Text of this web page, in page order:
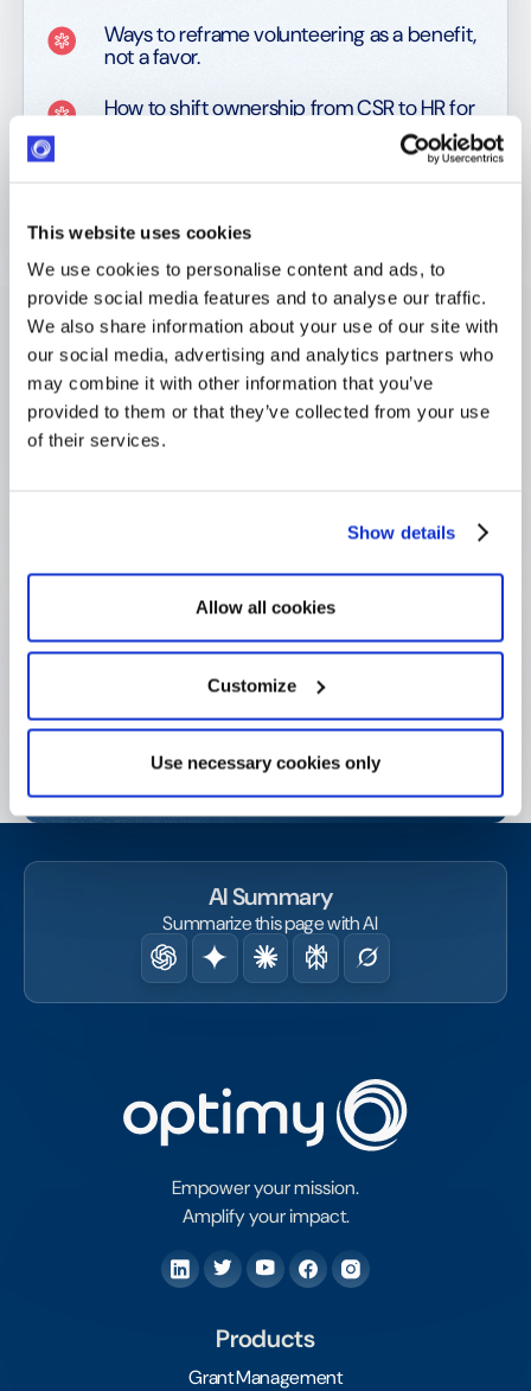
This website uses cookies
We use cookies to personalise content and ads, to
provide social media features and to analyse our traffic.
We also share information about your use of our site with
our social media, advertising and analytics partners who
may combine it with other information that you’ve
provided to them or that they’ve collected from your use
of their services.
Show details
Allow all cookies
Customize
Use necessary cookies only
Ways to reframe volunteering as a benefit,
not a favor.
How to shift ownership from CSR to HR for
With real strategies and frameworks, this guide helps
you redesign volunteering to serve both people and
performance.
Download the eBook today!🚀
Contact us or request a demo and start amplifying
Contact us
AI Summary
Summarize this page with AI
Empower your mission.
Amplify your impact.
Products
Grant Management